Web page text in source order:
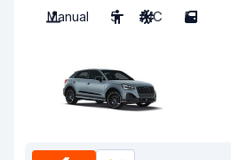
Manual
5 A/C 5